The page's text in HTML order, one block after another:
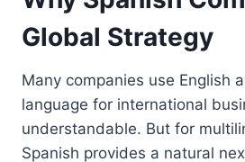
Global Strategy
Many companies use English
language for international
understandable. But for
Spanish provides a natural